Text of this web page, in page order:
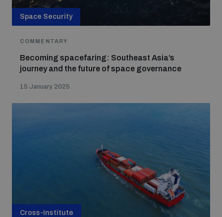
Space Security
COMMENTARY
Becoming spacefaring: Southeast Asia’s
journey and the future of space governance
15 January 2025
Cross-Institute